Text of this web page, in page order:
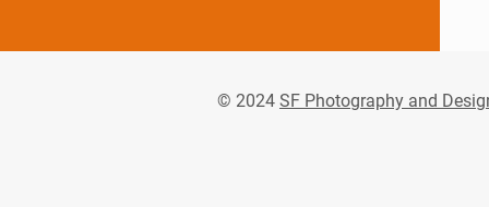
© 2024 SF Photography and